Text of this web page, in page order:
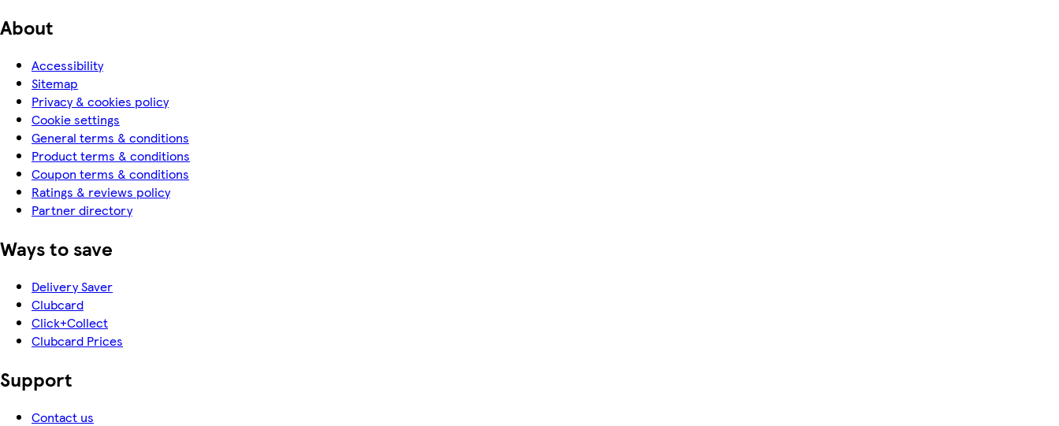
About
Accessibility
Sitemap
Privacy & cookies policy
Cookie settings
General terms & conditions
Product terms & conditions
Coupon terms & conditions
Ratings & reviews policy
Partner directory
Ways to save
Delivery Saver
Clubcard
Click+Collect
Clubcard Prices
Support
Contact us